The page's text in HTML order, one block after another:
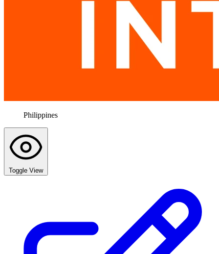
Philippines
Toggle View